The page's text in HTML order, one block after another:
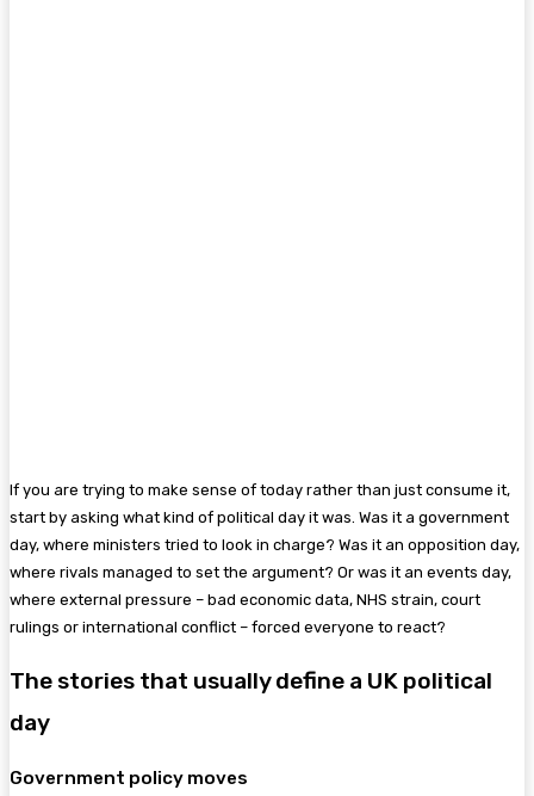
If you are trying to make sense of today rather than just consume it,
start by asking what kind of political day it was. Was it a government
day, where ministers tried to look in charge? Was it an opposition day,
where rivals managed to set the argument? Or was it an events day,
where external pressure – bad economic data, NHS strain, court
rulings or international conflict – forced everyone to react?
The stories that usually define a UK political
day
Government policy moves